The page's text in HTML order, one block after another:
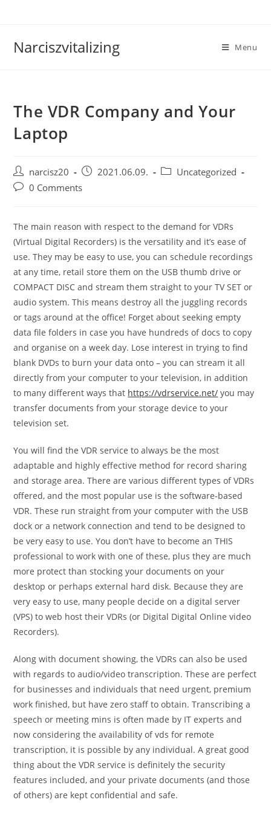
Narciszvitalizing Menu
The VDR Company and Your
Laptop
Post
author:
narcisz20
Post
published:
2021.06.09.
PostUncategorized
Post0 Comments
The main reason with respect to the demand for VDRs
(Virtual Digital Recorders) is the versatility and it’s ease of
use. They may be easy to use, you can schedule recordings
at any time, retail store them on the USB thumb drive or
COMPACT DISC and stream them straight to your TV SET or
audio system. This means destroy all the juggling records
or tags around at the office! Forget about seeking empty
data file folders in case you have hundreds of docs to copy
and organise on a week day. Lose interest in trying to find
blank DVDs to burn your data onto – you can stream it all
directly from your computer to your television, in addition
to many different ways that https://vdrservice.net/ you may
transfer documents from your storage device to your
television set.
You will find the VDR service to always be the most
adaptable and highly effective method for record sharing
and storage area. There are various different types of VDRs
offered, and the most popular use is the software-based
VDR. These run straight from your computer with the USB
dock or a network connection and tend to be designed to
be very easy to use. You don’t have to become an THIS
professional to work with one of these, plus they are much
more protect than stocking your documents on your
desktop or perhaps external hard disk. Because they are
very easy to use, many people decide on a digital server
(VPS) to web host their VDRs (or Digital Digital Online video
Recorders).
Along with document showing, the VDRs can also be used
with regards to audio/video transcription. These are perfect
for businesses and individuals that need urgent, premium
work finished, but have zero staff to obtain. Transcribing a
speech or meeting mins is often made by IT experts and
now considering the availability of vds for remote
transcription, it is possible by any individual. A great good
thing about the VDR service is definitely the security
features included, and your private documents (and those
of others) are kept confidential and safe.